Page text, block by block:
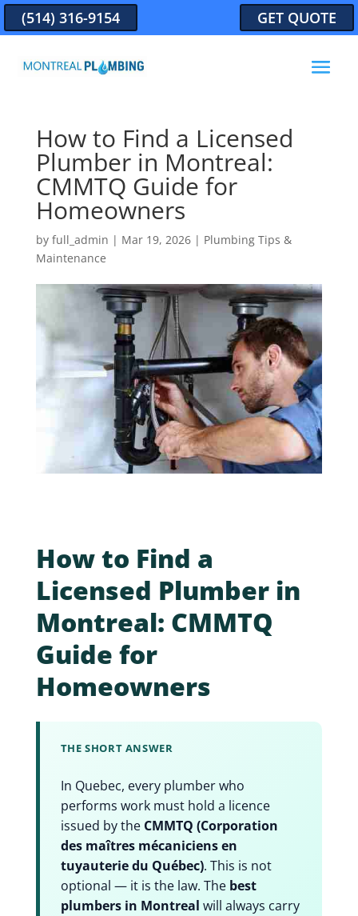
(514) 316-9154 GET QUOTE
How to Find a Licensed
Plumber in Montreal:
CMMTQ Guide for
Homeowners
by full_admin | Mar 19, 2026| Plumbing Tips &
Maintenance
How to Find a
Licensed Plumber in
Montreal: CMMTQ
Guide for
Homeowners
THE SHORT ANSWER
In Quebec, every plumber who
performs work must hold a licence
issued by the CMMTQ (Corporation
des maîtres mécaniciens en
tuyauterie du Québec). This is not
optional — it is the law. The best
plumbers in Montreal will always carry